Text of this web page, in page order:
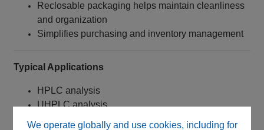
We operate globally and use cookies, including for
Reclosable packaging helps maintain cleanliness
and organization
Simplifies purchasing and inventory management
Typical Applications
HPLC analysis
UHPLC analysis